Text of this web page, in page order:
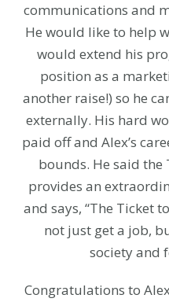
communications and
He would like to help
would extend his
position as a
another raise!) so he
externally. His hard
paid off and Alex’s
bounds. He said
provides an
and says, “The Ticket
not just get a job,
society and
Congratulations to